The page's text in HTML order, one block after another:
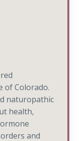
of Colorado.
naturopathic
health,
and